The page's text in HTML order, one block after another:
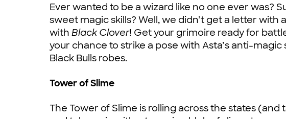
Ever wanted to be a wizard like no one ever was?
sweet magic skills? Well, we didn’t get a letter
with Black Clover! Get your grimoire ready for
your chance to strike a pose with Asta’s anti-
Black Bulls robes.
Tower of Slime
The Tower of Slime is rolling across the states